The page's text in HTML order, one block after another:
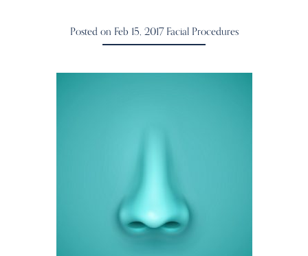
Posted on Feb 15, 2017 Facial Procedures